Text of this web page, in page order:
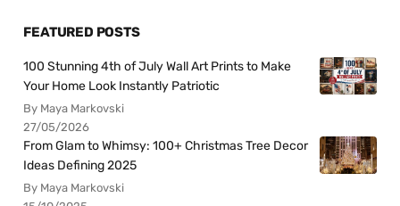
FEATURED POSTS
100 Stunning 4th of July Wall Art Prints to Make
Your Home Look Instantly Patriotic
By Maya Markovski
27/05/2026
From Glam to Whimsy: 100+ Christmas Tree Decor
Ideas Defining 2025
By Maya Markovski